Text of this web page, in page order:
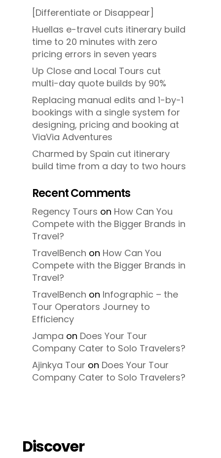
[Differentiate or Disappear]
Huellas e-travel cuts itinerary build
time to 20 minutes with zero
pricing errors in seven years
Up Close and Local Tours cut
multi-day quote builds by 90%
Replacing manual edits and 1-by-1
bookings with a single system for
designing, pricing and booking at
ViaVia Adventures
Charmed by Spain cut itinerary
build time from a day to two hours
Recent Comments
Regency Tours on How Can You
Compete with the Bigger Brands in
Travel?
TravelBench on How Can You
Compete with the Bigger Brands in
Travel?
TravelBench on Infographic – the
Tour Operators Journey to
Efficiency
Jampa on Does Your Tour
Company Cater to Solo Travelers?
Ajinkya Tour on Does Your Tour
Company Cater to Solo Travelers?
Discover